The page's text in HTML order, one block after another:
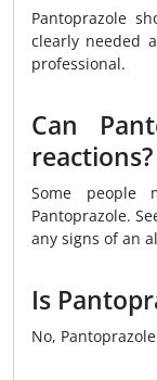
Pantoprazole
clearly needed
professional.
Can
reactions?
Some people
Pantoprazole.
any signs of an
Is
No,